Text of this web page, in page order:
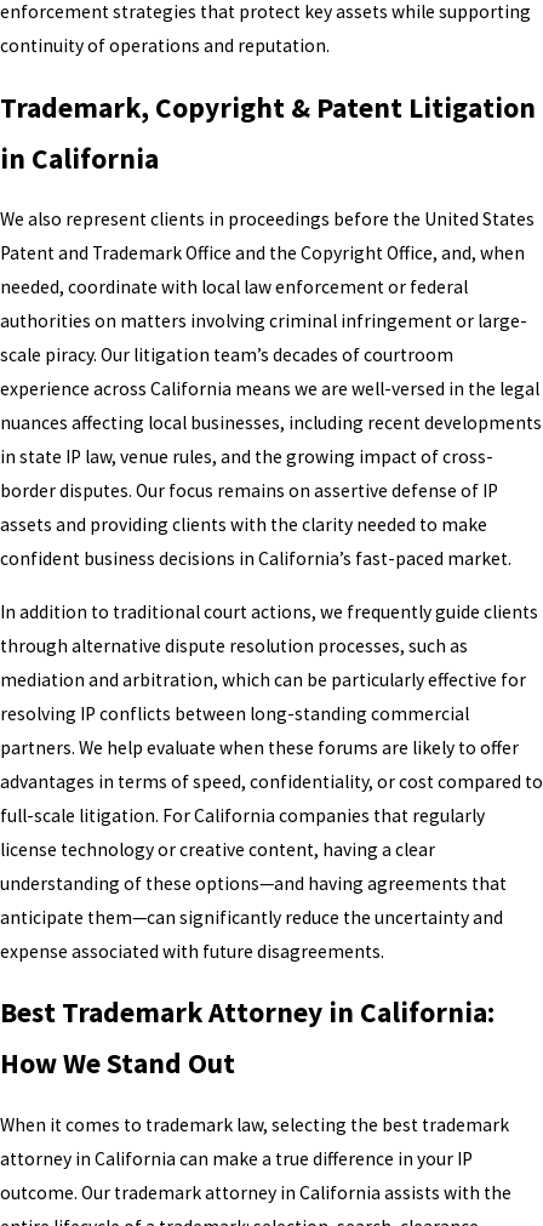
enforcement strategies that protect key assets while supporting
continuity of operations and reputation.
Trademark, Copyright & Patent Litigation
in California
We also represent clients in proceedings before the United States
Patent and Trademark Office and the Copyright Office, and, when
needed, coordinate with local law enforcement or federal
authorities on matters involving criminal infringement or large-
scale piracy. Our litigation team’s decades of courtroom
experience across California means we are well-versed in the legal
nuances affecting local businesses, including recent developments
in state IP law, venue rules, and the growing impact of cross-
border disputes. Our focus remains on assertive defense of IP
assets and providing clients with the clarity needed to make
confident business decisions in California’s fast-paced market.
In addition to traditional court actions, we frequently guide clients
through alternative dispute resolution processes, such as
mediation and arbitration, which can be particularly effective for
resolving IP conflicts between long-standing commercial
partners. We help evaluate when these forums are likely to offer
advantages in terms of speed, confidentiality, or cost compared to
full-scale litigation. For California companies that regularly
license technology or creative content, having a clear
understanding of these options—and having agreements that
anticipate them—can significantly reduce the uncertainty and
expense associated with future disagreements.
Best Trademark Attorney in California:
How We Stand Out
When it comes to trademark law, selecting the best trademark
attorney in California can make a true difference in your IP
outcome. Our trademark attorney in California assists with the